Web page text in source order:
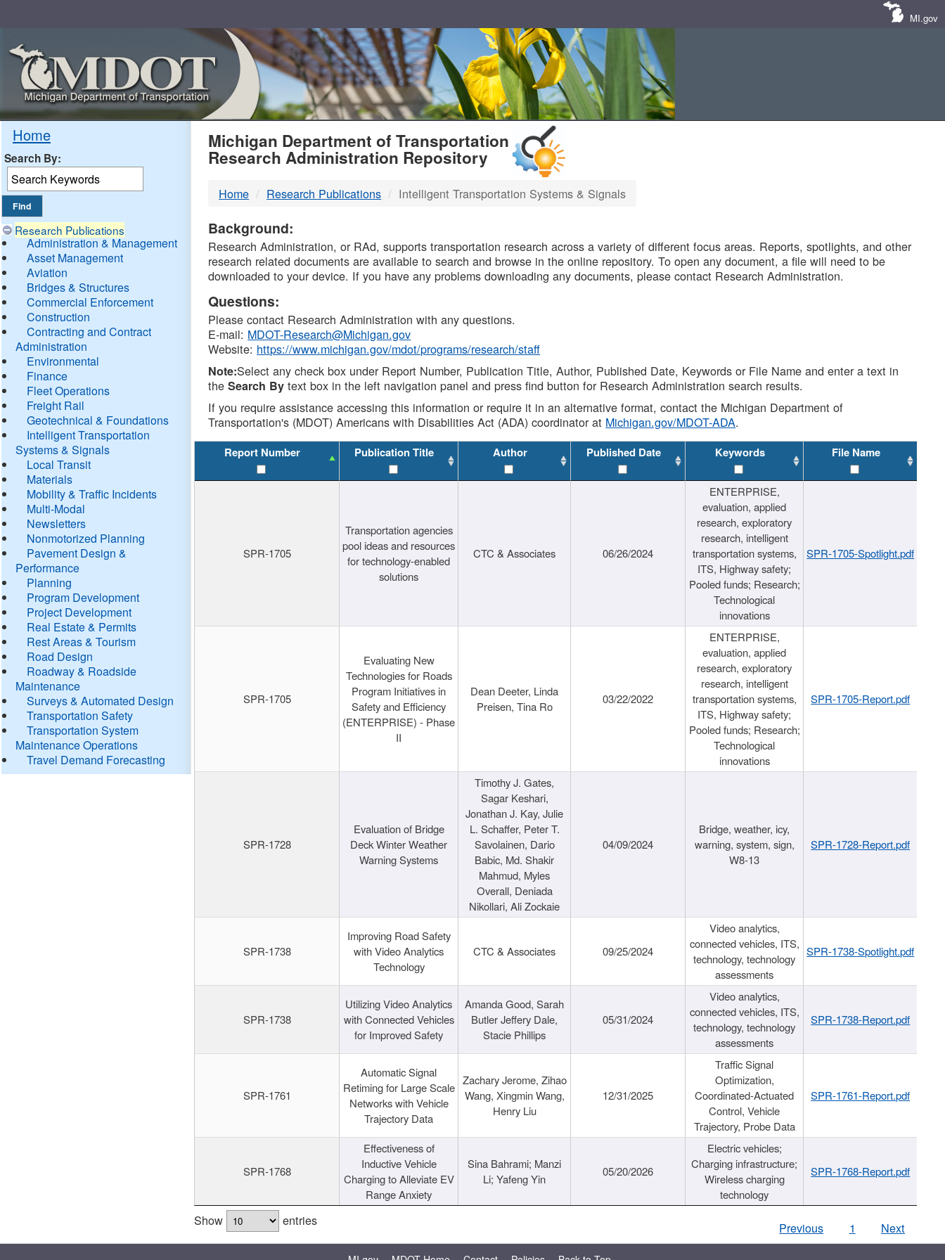
MI.gov
Home
Search By:
Research Publications
Administration & Management
Asset Management
Aviation
Bridges & Structures
Commercial Enforcement
Construction
Contracting and Contract
Administration
Environmental
Finance
Fleet Operations
Freight Rail
Geotechnical & Foundations
Intelligent Transportation
Systems & Signals
Local Transit
Materials
Mobility & Traffic Incidents
Multi-Modal
Newsletters
Nonmotorized Planning
Pavement Design &
Performance
Planning
Program Development
Project Development
Real Estate & Permits
Rest Areas & Tourism
Road Design
Roadway & Roadside
Maintenance
Surveys & Automated Design
Transportation Safety
Transportation System
Maintenance Operations
Travel Demand Forecasting
MDOT
DTMB
Michigan Department of Transportation
Research Administration Repository
Home Research Publications Intelligent Transportation Systems & Signals
Background:
Research Administration, or RAd, supports transportation research across a variety of different focus areas. Reports, spotlights, and other
research related documents are available to search and browse in the online repository. To open any document, a file will need to be
downloaded to your device. If you have any problems downloading any documents, please contact Research Administration.
Questions:
Please contact Research Administration with any questions.
E-mail: MDOT-Research@Michigan.gov
Website: https://www.michigan.gov/mdot/programs/research/staff
Note:Select any check box under Report Number, Publication Title, Author, Published Date, Keywords or File Name and enter a text in
theSearch By text box in the left navigation panel and press find button for Research Administration search results.
If you require assistance accessing this information or require it in an alternative format, contact the Michigan Department of
Transportation's (MDOT) Americans with Disabilities Act (ADA) coordinator at Michigan.gov/MDOT-ADA.
Report Number Publication Title Author Published Date Keywords File Name
SPR-1705
Transportation agencies
pool ideas and resources
for technology-enabled
solutions
CTC & Associates 06/26/2024
ENTERPRISE,
evaluation, applied
research, exploratory
research, intelligent
transportation systems,
ITS, Highway safety;
Pooled funds; Research;
Technological
innovations
SPR-1705-Spotlight.pdf
SPR-1705
Evaluating New
Technologies for Roads
Program Initiatives in
Safety and Efficiency
(ENTERPRISE) - Phase
II
Dean Deeter, Linda
Preisen, Tina Ro
03/22/2022
ENTERPRISE,
evaluation, applied
research, exploratory
research, intelligent
transportation systems,
ITS, Highway safety;
Pooled funds; Research;
Technological
innovations
SPR-1705-Report.pdf
SPR-1728
Evaluation of Bridge
Deck Winter Weather
Warning Systems
Timothy J. Gates,
Sagar Keshari,
Jonathan J. Kay, Julie
L. Schaffer, Peter T.
Savolainen, Dario
Babic, Md. Shakir
Mahmud, Myles
Overall, Deniada
Nikollari, Ali Zockaie
04/09/2024
Bridge, weather, icy,
warning, system, sign,
W8-13
SPR-1728-Report.pdf
SPR-1738
Improving Road Safety
with Video Analytics
Technology
CTC & Associates 09/25/2024
Video analytics,
connected vehicles, ITS,
technology, technology
assessments
SPR-1738-Spotlight.pdf
SPR-1738
Utilizing Video Analytics
with Connected Vehicles
for Improved Safety
Amanda Good, Sarah
Butler Jeffery Dale,
Stacie Phillips
05/31/2024
Video analytics,
connected vehicles, ITS,
technology, technology
assessments
SPR-1738-Report.pdf
SPR-1761
Automatic Signal
Retiming for Large Scale
Networks with Vehicle
Trajectory Data
Zachary Jerome, Zihao
Wang, Xingmin Wang,
Henry Liu
12/31/2025
Traffic Signal
Optimization,
Coordinated-Actuated
Control, Vehicle
Trajectory, Probe Data
SPR-1761-Report.pdf
SPR-1768
Effectiveness of
Inductive Vehicle
Charging to Alleviate EV
Range Anxiety
Sina Bahrami; Manzi
Li; Yafeng Yin
05/20/2026
Electric vehicles;
Charging infrastructure;
Wireless charging
technology
SPR-1768-Report.pdf
Show entries Previous 1 Next